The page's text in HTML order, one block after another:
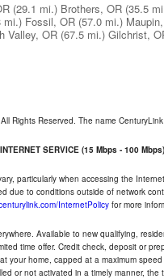
(29.1 mi.) Brothers, OR (35.5
mi.) Fossil, OR (57.0 mi.)
Valley, OR (67.5 mi.) Gilchrist,
Rights Reserved. The name
SERVICE (15 Mbps - 100 Mbps)
particularly when accessing the
due to conditions outside of network
InternetPolicy for more
Available to new qualifying,
time offer. Credit check, deposit or
your home, capped at a maximum
or not activated in a timely manner,